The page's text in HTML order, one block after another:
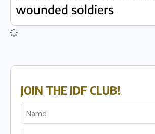
wounded soldiers
JOIN THE IDF CLUB!